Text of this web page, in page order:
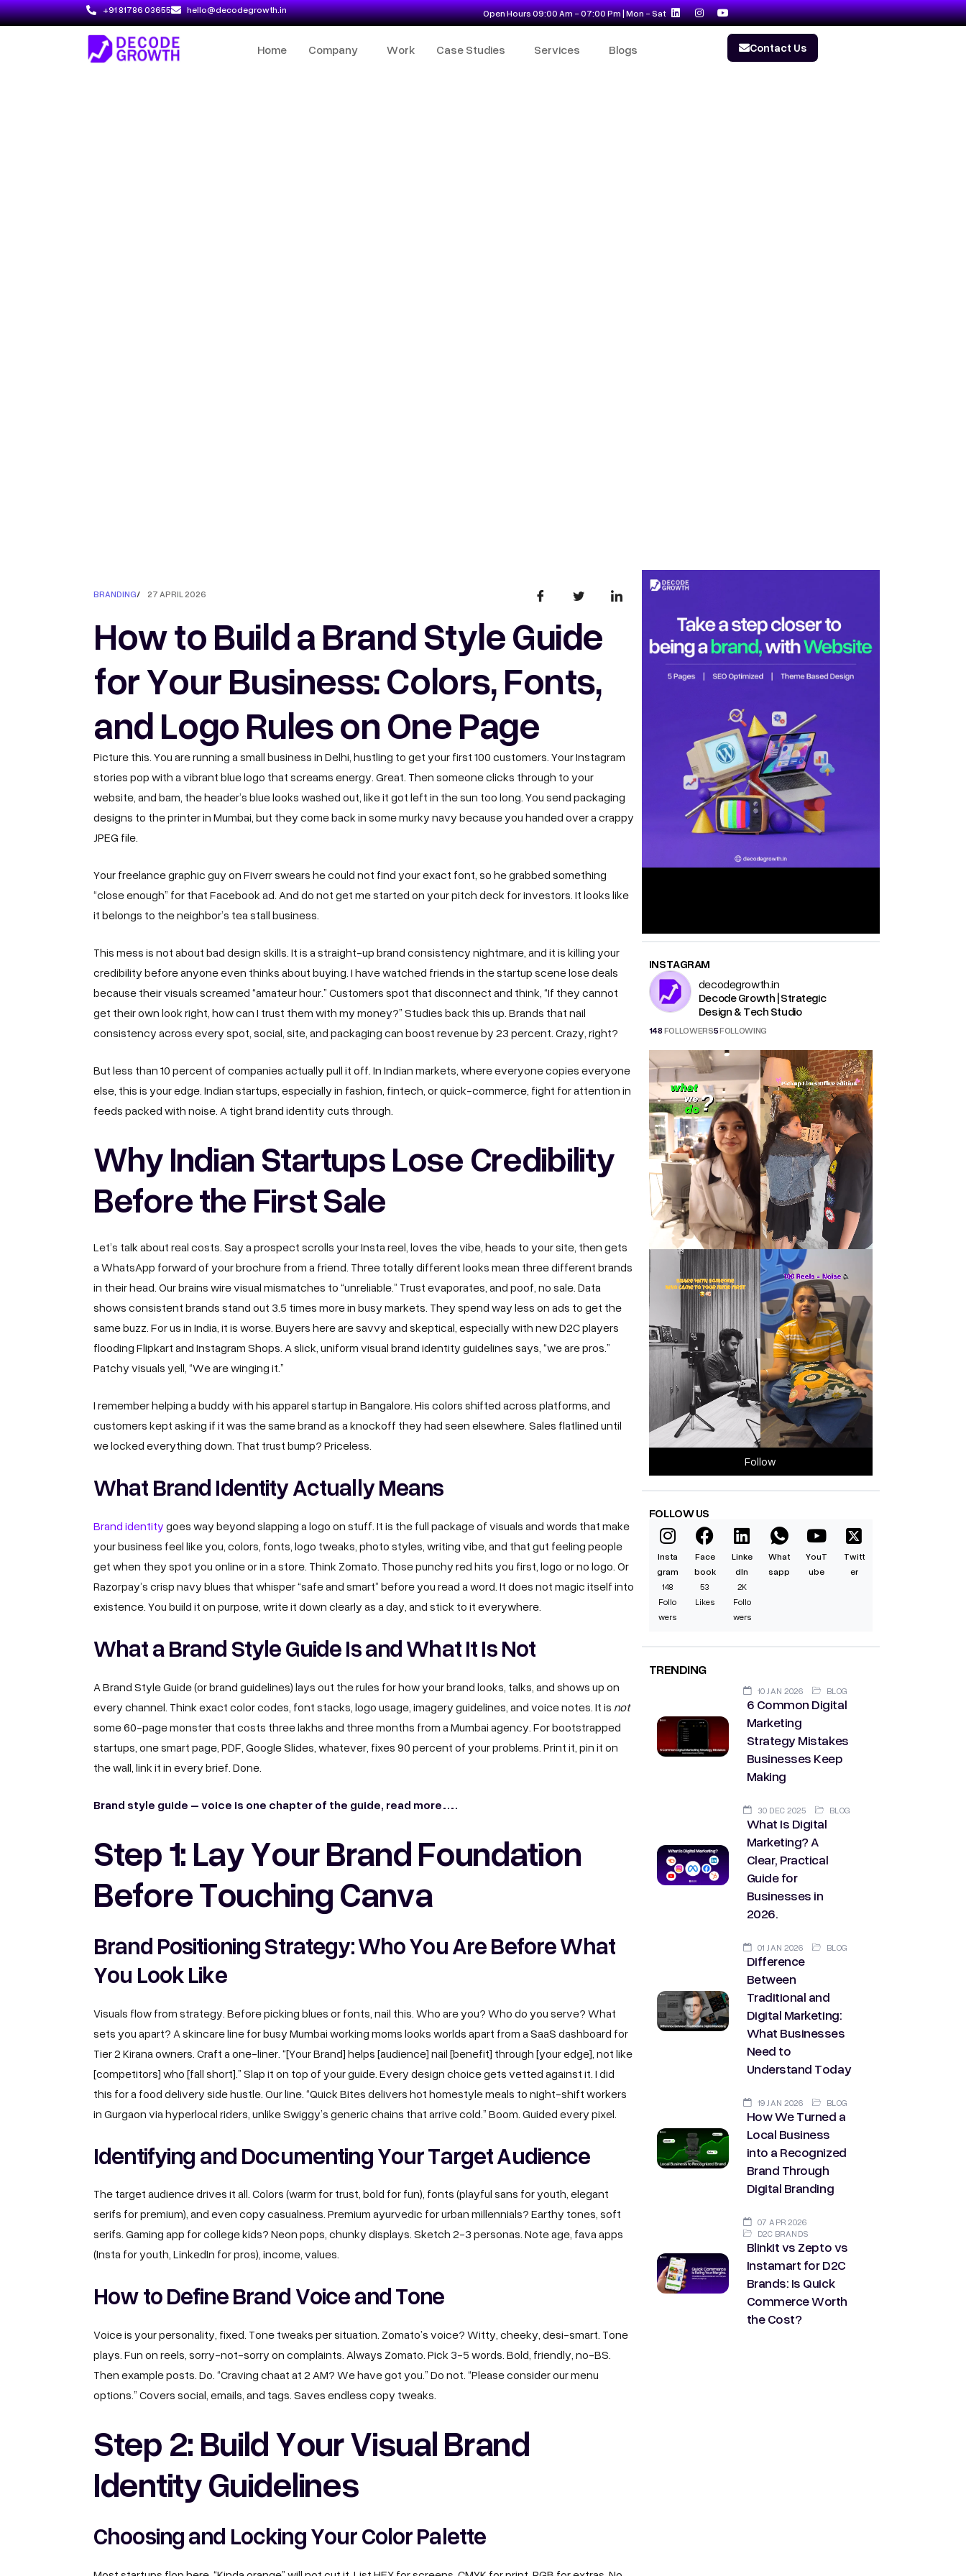
+91 81786 03655 hello@decodegrowth.in Open Hours 09:00 Am - 07:00 Pm | Mon - Sat
Home Company Work Case Studies Services Blogs Contact Us
BRANDING/ 27 APRIL 2026
How to Build a Brand Style Guide
for Your Business: Colors, Fonts,
and Logo Rules on One Page
Picture this. You are running a small business in Delhi, hustling to get your first 100 customers. Your Instagram
stories pop with a vibrant blue logo that screams energy. Great. Then someone clicks through to your
website, and bam, the header’s blue looks washed out, like it got left in the sun too long. You send packaging
designs to the printer in Mumbai, but they come back in some murky navy because you handed over a crappy
JPEG file.
Your freelance graphic guy on Fiverr swears he could not find your exact font, so he grabbed something
“close enough” for that Facebook ad. And do not get me started on your pitch deck for investors. It looks like
it belongs to the neighbor’s tea stall business.
This mess is not about bad design skills. It is a straight-up brand consistency nightmare, and it is killing your
credibility before anyone even thinks about buying. I have watched friends in the startup scene lose deals
because their visuals screamed “amateur hour.” Customers spot that disconnect and think, “If they cannot
get their own look right, how can I trust them with my money?” Studies back this up. Brands that nail
consistency across every spot, social, site, and packaging can boost revenue by 23 percent. Crazy, right?
But less than 10 percent of companies actually pull it off. In Indian markets, where everyone copies everyone
else, this is your edge. Indian startups, especially in fashion, fintech, or quick-commerce, fight for attention in
feeds packed with noise. A tight brand identity cuts through.
Why Indian Startups Lose Credibility
Before the First Sale
Let’s talk about real costs. Say a prospect scrolls your Insta reel, loves the vibe, heads to your site, then gets
a WhatsApp forward of your brochure from a friend. Three totally different looks mean three different brands
in their head. Our brains wire visual mismatches to “unreliable.” Trust evaporates, and poof, no sale. Data
shows consistent brands stand out 3.5 times more in busy markets. They spend way less on ads to get the
same buzz. For us in India, it is worse. Buyers here are savvy and skeptical, especially with new D2C players
flooding Flipkart and Instagram Shops. A slick, uniform visual brand identity guidelines says, “we are pros.”
Patchy visuals yell, “We are winging it.”
I remember helping a buddy with his apparel startup in Bangalore. His colors shifted across platforms, and
customers kept asking if it was the same brand as a knockoff they had seen elsewhere. Sales flatlined until
we locked everything down. That trust bump? Priceless.
What Brand Identity Actually Means
Brand identitygoes way beyond slapping a logo on stuff. It is the full package of visuals and words that make
your business feel like you, colors, fonts, logo tweaks, photo styles, writing vibe, and that gut feeling people
get when they spot you online or in a store. Think Zomato. Those punchy red hits you first, logo or no logo. Or
Razorpay’s crisp navy blues that whisper “safe and smart” before you read a word. It does not magic itself into
existence. You build it on purpose, write it down clearly as a day, and stick to it everywhere.
What a Brand Style Guide Is and What It Is Not
A Brand Style Guide (or brand guidelines) lays out the rules for how your brand looks, talks, and shows up on
every channel. Think exact color codes, font stacks, logo usage, imagery guidelines, and voice notes. It is not
some 60-page monster that costs three lakhs and three months from a Mumbai agency. For bootstrapped
startups, one smart page, PDF, Google Slides, whatever, fixes 90 percent of your problems. Print it, pin it on
the wall, link it in every brief. Done.
Brand style guide – voice is one chapter of the guide, read more……
Step 1: Lay Your Brand Foundation
Before Touching Canva
Brand Positioning Strategy: Who You Are Before What
You Look Like
Visuals flow from strategy. Before picking blues or fonts, nail this. Who are you? Who do you serve? What
sets you apart? A skincare line for busy Mumbai working moms looks worlds apart from a SaaS dashboard for
Tier 2 Kirana owners. Craft a one-liner. “[Your Brand] helps [audience] nail [benefit] through [your edge], not like
[competitors] who [fall short].” Slap it on top of your guide. Every design choice gets vetted against it. I did
this for a food delivery side hustle. Our line. “Quick Bites delivers hot homestyle meals to night-shift workers
in Gurgaon via hyperlocal riders, unlike Swiggy’s generic chains that arrive cold.” Boom. Guided every pixel.
Identifying and Documenting Your Target Audience
The target audience drives it all. Colors (warm for trust, bold for fun), fonts (playful sans for youth, elegant
serifs for premium), and even copy casualness. Premium ayurvedic for urban millennials? Earthy tones, soft
serifs. Gaming app for college kids? Neon pops, chunky displays. Sketch 2-3 personas. Note age, fava apps
(Insta for youth, LinkedIn for pros), income, values.
How to Define Brand Voice and Tone
Voice is your personality, fixed. Tone tweaks per situation. Zomato’s voice? Witty, cheeky, desi-smart. Tone
plays. Fun on reels, sorry-not-sorry on complaints. Always Zomato. Pick 3-5 words. Bold, friendly, no-BS.
Then example posts. Do. “Craving chaat at 2 AM? We have got you.” Do not. “Please consider our menu
options.” Covers social, emails, and tags. Saves endless copy tweaks.
Step 2: Build Your Visual Brand
Identity Guidelines
Choosing and Locking Your Color Palette
INSTAGRAM
decodegrowth.in
Decode Growth | Strategic
Design & Tech Studio
148FOLLOWERS5FOLLOWING
Follow
FOLLOW US
Insta
gram
148
Follo
wers
Face
book
53
Likes
Linke
dIn
2K
Follo
wers
What
sapp
YouT
ube
Twitt
er
TRENDING
10 JAN 2026 BLOG
6 Common Digital
Marketing
Strategy Mistakes
Businesses Keep
Making
30 DEC 2025 BLOG
What Is Digital
Marketing? A
Clear, Practical
Guide for
Businesses in
2026.
01 JAN 2026 BLOG
Difference
Between
Traditional and
Digital Marketing:
What Businesses
Need to
Understand Today
19 JAN 2026 BLOG
How We Turned a
Local Business
into a Recognized
Brand Through
Digital Branding
07 APR 2026
D2C BRANDS
Blinkit vs Zepto vs
Instamart for D2C
Brands: Is Quick
Commerce Worth
the Cost?